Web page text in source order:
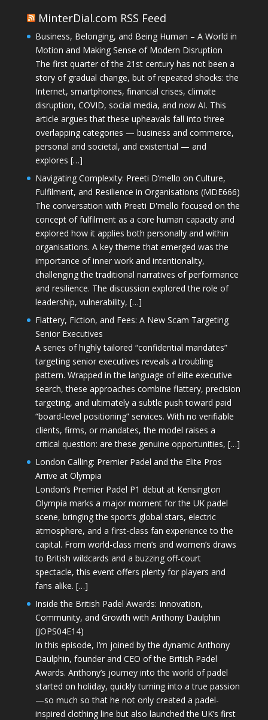
MinterDial.com RSS Feed
Business, Belonging, and Being Human – A World in
Motion and Making Sense of Modern Disruption
The first quarter of the 21st century has not been a
story of gradual change, but of repeated shocks: the
Internet, smartphones, financial crises, climate
disruption, COVID, social media, and now AI. This
article argues that these upheavals fall into three
overlapping categories — business and commerce,
personal and societal, and existential — and
explores […]
Navigating Complexity: Preeti D’mello on Culture,
Fulfilment, and Resilience in Organisations (MDE666)
The conversation with Preeti D'mello focused on the
concept of fulfilment as a core human capacity and
explored how it applies both personally and within
organisations. A key theme that emerged was the
importance of inner work and intentionality,
challenging the traditional narratives of performance
and resilience. The discussion explored the role of
leadership, vulnerability, […]
Flattery, Fiction, and Fees: A New Scam Targeting
Senior Executives
A series of highly tailored “confidential mandates”
targeting senior executives reveals a troubling
pattern. Wrapped in the language of elite executive
search, these approaches combine flattery, precision
targeting, and ultimately a subtle push toward paid
“board-level positioning” services. With no verifiable
clients, firms, or mandates, the model raises a
critical question: are these genuine opportunities, […]
London Calling: Premier Padel and the Elite Pros
Arrive at Olympia
London’s Premier Padel P1 debut at Kensington
Olympia marks a major moment for the UK padel
scene, bringing the sport’s global stars, electric
atmosphere, and a first-class fan experience to the
capital. From world-class men’s and women’s draws
to British wildcards and a buzzing off-court
spectacle, this event offers plenty for players and
fans alike. […]
Inside the British Padel Awards: Innovation,
Community, and Growth with Anthony Daulphin
(JOPS04E14)
In this episode, I’m joined by the dynamic Anthony
Daulphin, founder and CEO of the British Padel
Awards. Anthony’s journey into the world of padel
started on holiday, quickly turning into a true passion
—so much so that he not only created a padel-
inspired clothing line but also launched the UK’s first